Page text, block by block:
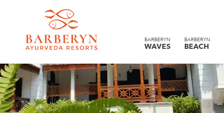
BARBERYN
WAVES
BARBERYN
BEACH